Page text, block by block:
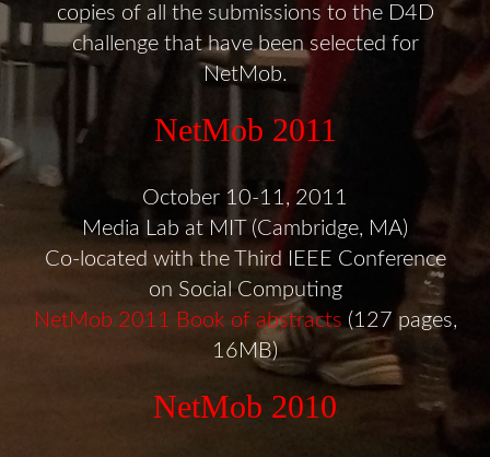
copies of all the submissions to the D4D
challenge that have been selected for
NetMob.
NetMob 2011
October 10-11, 2011
Media Lab at MIT (Cambridge, MA)
Co-located with the Third IEEE Conference
on Social Computing
NetMob 2011 Book of abstracts (127 pages,
16MB)
NetMob 2010